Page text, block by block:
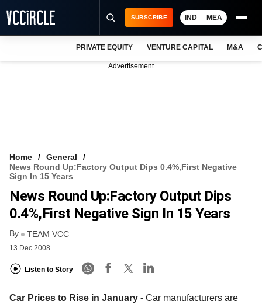
VCC INTELLIGENCE
FREE NEWSLETTER
SUBSCRIBE IND MEA
PRIVATE EQUITY VENTURE CAPITAL M&A
Advertisement
Home
General
News Round Up:Factory Output Dips 0.4%,First Negative
Sign In 15 Years
News Round Up:Factory Output Dips
0.4%,First Negative Sign In 15 Years
By TEAM VCC
13 Dec 2008
Listen to Story
Car Prices to Rise in January - Car manufacturers are